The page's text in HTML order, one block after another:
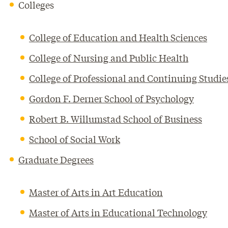
Colleges
College of Education and Health Sciences
College of Nursing and Public Health
College of Professional and Continuing
Gordon F. Derner School of Psychology
Robert B. Willumstad School of Business
School of Social Work
Graduate Degrees
Master of Arts in Art Education
Master of Arts in Educational Technology